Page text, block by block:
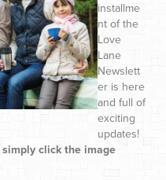
installme
nt of the
Love
Lane
Newslett
er is here
and full of
exciting
updates!
simply click the image